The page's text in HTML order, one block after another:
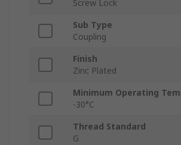
Screw Lock
Sub Type
Coupling
Finish
Zinc Plated
Minimum Operating
-30°C
Thread Standard
G